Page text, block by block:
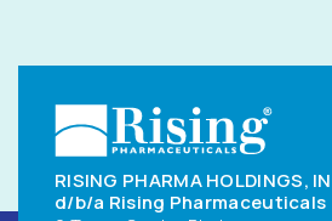
RISING PHARMA HOLDINGS,
d/b/a Rising Pharmaceuticals